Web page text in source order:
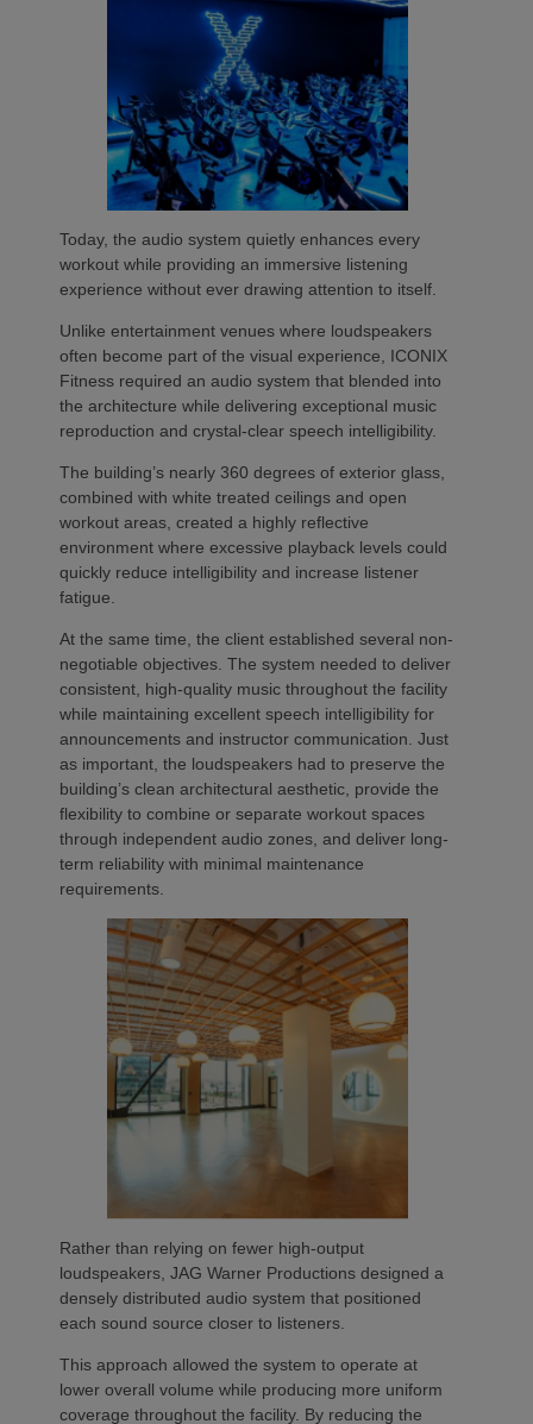
Today, the audio system quietly enhances every
workout while providing an immersive listening
experience without ever drawing attention to itself.
Unlike entertainment venues where loudspeakers
often become part of the visual experience, ICONIX
Fitness required an audio system that blended into
the architecture while delivering exceptional music
reproduction and crystal-clear speech intelligibility.
The building’s nearly 360 degrees of exterior glass,
combined with white treated ceilings and open
workout areas, created a highly reflective
environment where excessive playback levels could
quickly reduce intelligibility and increase listener
fatigue.
At the same time, the client established several non-
negotiable objectives. The system needed to deliver
consistent, high-quality music throughout the facility
while maintaining excellent speech intelligibility for
announcements and instructor communication. Just
as important, the loudspeakers had to preserve the
building’s clean architectural aesthetic, provide the
flexibility to combine or separate workout spaces
through independent audio zones, and deliver long-
term reliability with minimal maintenance
requirements.
Rather than relying on fewer high-output
loudspeakers, JAG Warner Productions designed a
densely distributed audio system that positioned
each sound source closer to listeners.
This approach allowed the system to operate at
lower overall volume while producing more uniform
coverage throughout the facility. By reducing the